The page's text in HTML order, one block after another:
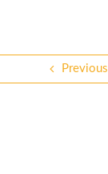
Previous